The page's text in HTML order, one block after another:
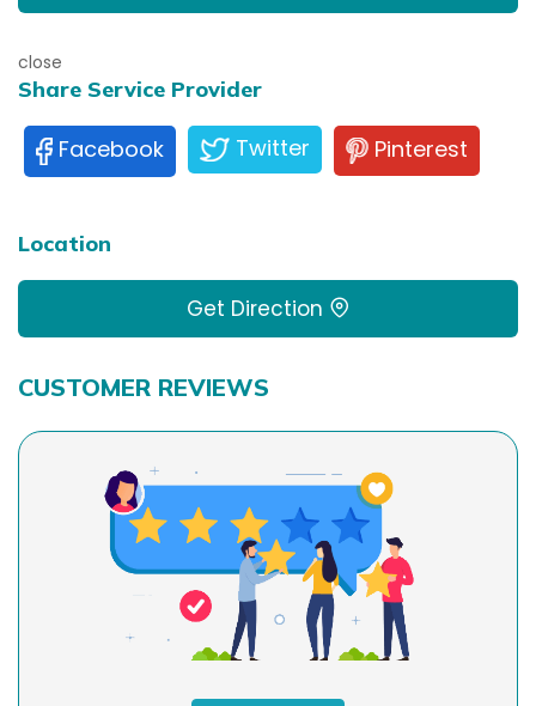
close
Share Service Provider
Facebook Twitter Pinterest
Location
Get Direction
CUSTOMER REVIEWS